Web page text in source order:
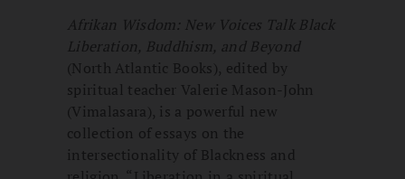
Afrikan Wisdom: New Voices Talk Black
Liberation, Buddhism, and Beyond
(North Atlantic Books), edited by
spiritual teacher Valerie Mason-John
(Vimalasara), is a powerful new
collection of essays on the
intersectionality of Blackness and